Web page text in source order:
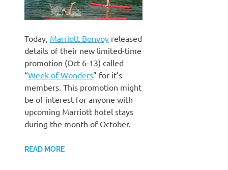
Today, Marriott Bonvoy released
details of their new limited-time
promotion (Oct 6-13) called
“Week of Wonders” for it’s
members. This promotion might
be of interest for anyone with
upcoming Marriott hotel stays
during the month of October.
READ MORE